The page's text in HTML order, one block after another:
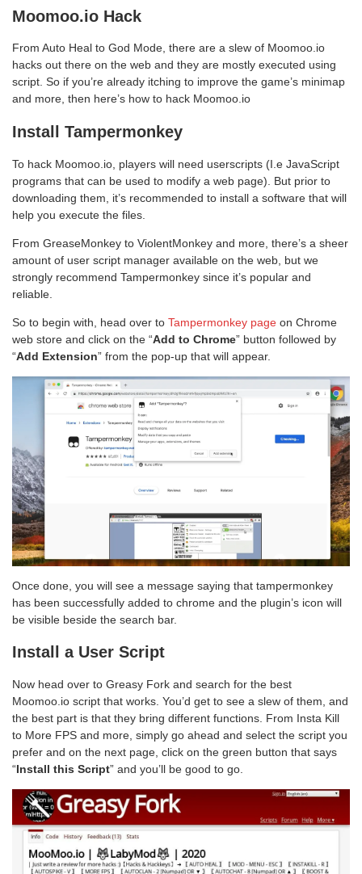
Moomoo.io Hack
From Auto Heal to God Mode, there are a slew of Moomoo.io
hacks out there on the web and they are mostly executed using
script. So if you’re already itching to improve the game’s minimap
and more, then here’s how to hack Moomoo.io
Install Tampermonkey
To hack Moomoo.io, players will need userscripts (I.e JavaScript
programs that can be used to modify a web page). But prior to
downloading them, it’s recommended to install a software that will
help you execute the files.
From GreaseMonkey to ViolentMonkey and more, there’s a sheer
amount of user script manager available on the web, but we
strongly recommend Tampermonkey since it’s popular and
reliable.
So to begin with, head over to Tampermonkey page on Chrome
web store and click on the “Add to Chrome” button followed by
“Add Extension” from the pop-up that will appear.
Once done, you will see a message saying that tampermonkey
has been successfully added to chrome and the plugin’s icon will
be visible beside the search bar.
Install a User Script
Now head over to Greasy Fork and search for the best
Moomoo.io script that works. You’d get to see a slew of them, and
the best part is that they bring different functions. From Insta Kill
to More FPS and more, simply go ahead and select the script you
prefer and on the next page, click on the green button that says
“Install this Script” and you’ll be good to go.